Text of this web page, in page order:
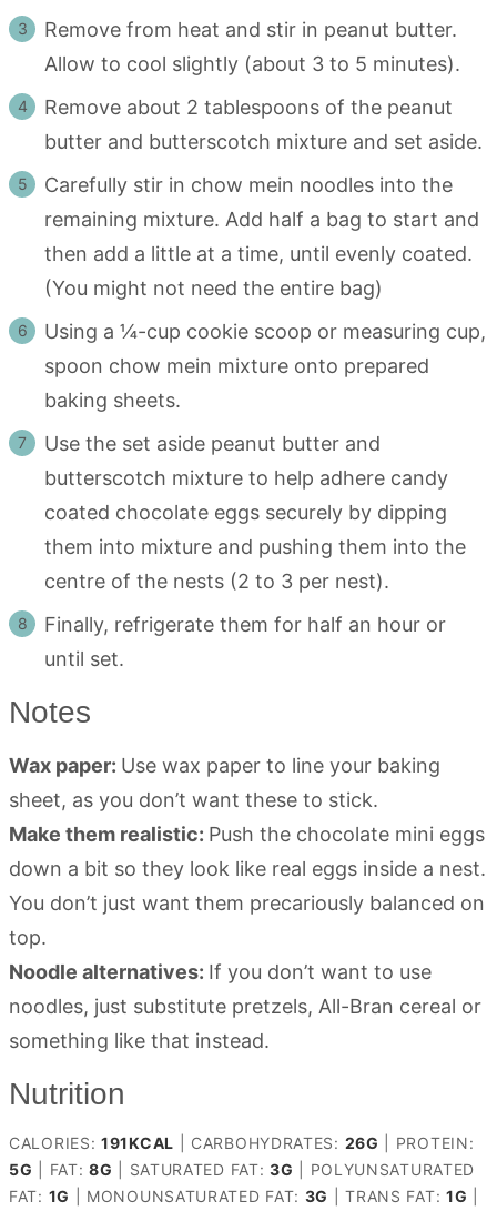
Remove from heat and stir in peanut butter.
Allow to cool slightly (about 3 to 5 minutes).
Remove about 2 tablespoons of the peanut
butter and butterscotch mixture and set aside.
Carefully stir in chow mein noodles into the
remaining mixture. Add half a bag to start and
then add a little at a time, until evenly coated.
(You might not need the entire bag)
Using a ¼-cup cookie scoop or measuring cup,
spoon chow mein mixture onto prepared
baking sheets.
Use the set aside peanut butter and
butterscotch mixture to help adhere candy
coated chocolate eggs securely by dipping
them into mixture and pushing them into the
centre of the nests (2 to 3 per nest).
Finally, refrigerate them for half an hour or
until set.
Notes
Wax paper: Use wax paper to line your baking
sheet, as you don’t want these to stick.
Make them realistic: Push the chocolate mini eggs
down a bit so they look like real eggs inside a nest.
You don’t just want them precariously balanced on
top.
Noodle alternatives: If you don’t want to use
noodles, just substitute pretzels, All-Bran cereal or
something like that instead.
Nutrition
CALORIES: 191KCAL CARBOHYDRATES: 26G
PROTEIN:
5G FAT:8G SATURATED FAT:3G
POLYUNSATURATED
FAT: 1G MONOUNSATURATED FAT: 3G |TRANS FAT: 1G